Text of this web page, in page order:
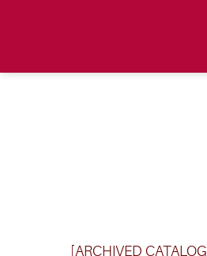
[ARCHIVED CATALOG]